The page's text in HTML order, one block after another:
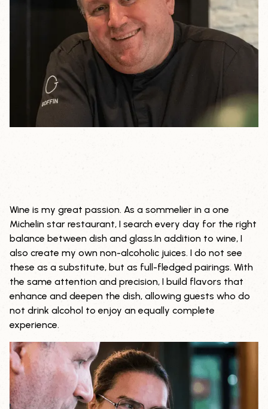
THE
SOMMELIER
Wine is my great passion. As a sommelier in a one
Michelin star restaurant, I search every day for the right
balance between dish and glass.In addition to wine, I
also create my own non-alcoholic juices. I do not see
these as a substitute, but as full-fledged pairings. With
the same attention and precision, I build flavors that
enhance and deepen the dish, allowing guests who do
not drink alcohol to enjoy an equally complete
experience.